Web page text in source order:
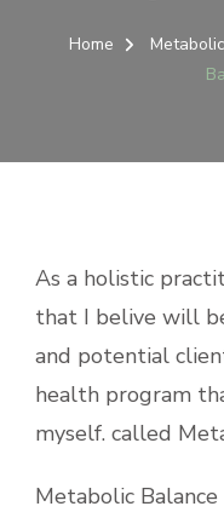
Home
As a holistic
that I belive will
and potential
health program
myself. called
Metabolic